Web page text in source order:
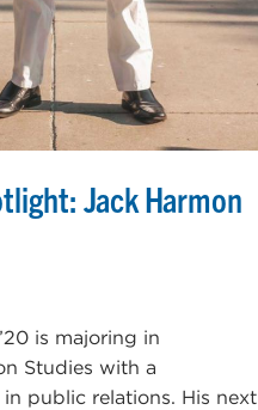
Jack Harmon
is majoring in
Studies with a
public relations. His next